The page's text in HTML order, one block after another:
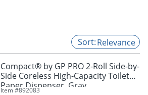
Relevance
Compact® by GP PRO 2-Roll Side-by-
Side Coreless High-Capacity Toilet
Paper Dispenser, Gray
Item #892083